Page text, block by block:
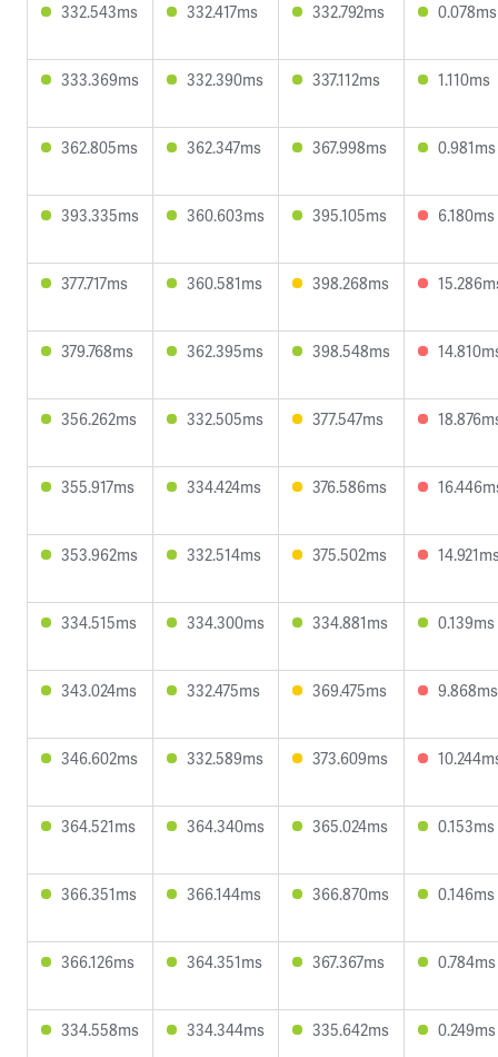
332.543ms 332.417ms 332.792ms 0.078ms
333.369ms 332.390ms 337.112ms 1.110ms
362.805ms 362.347ms 367.998ms 0.981ms
393.335ms 360.603ms 395.105ms 6.180ms
377.717ms 360.581ms 398.268ms
379.768ms 362.395ms 398.548ms
356.262ms 332.505ms 377.547ms
355.917ms 334.424ms 376.586ms
353.962ms 332.514ms 375.502ms
334.515ms 334.300ms 334.881ms 0.139ms
343.024ms 332.475ms 369.475ms 9.868ms
346.602ms 332.589ms 373.609ms
364.521ms 364.340ms 365.024ms 0.153ms
366.351ms 366.144ms 366.870ms 0.146ms
366.126ms 364.351ms 367.367ms 0.784ms
334.558ms 334.344ms 335.642ms 0.249ms